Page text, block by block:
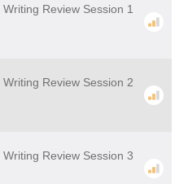
Review Session 1
Review Session 2
Review Session 3